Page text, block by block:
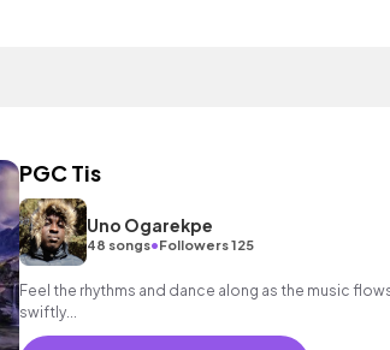
PGC Tis
Uno Ogarekpe
48 songs•Followers 125
Feel the rhythms and dance along as the music
swiftly...